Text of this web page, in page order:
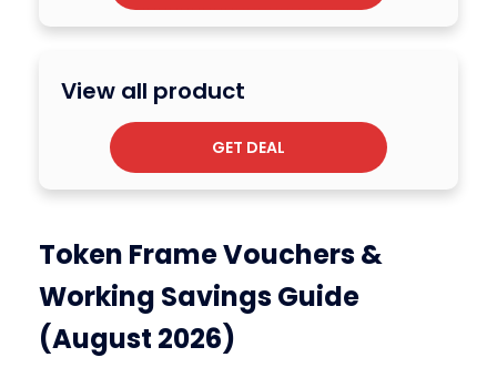
View all product
GET DEAL
Token Frame Vouchers &
Working Savings Guide
(August 2026)